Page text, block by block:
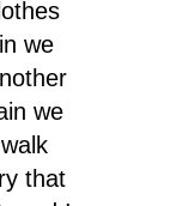
we
we
that